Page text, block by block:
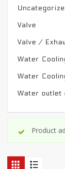
Valve
Valve /
Water
Water
Water outlet
Product